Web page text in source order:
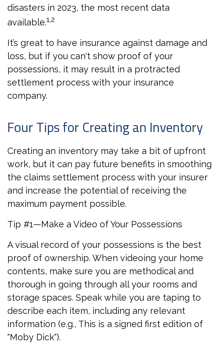
disasters in 2023, the most recent data
available.1,2
It’s great to have insurance against damage and
loss, but if you can't show proof of your
possessions, it may result in a protracted
settlement process with your insurance
company.
Four Tips for Creating an Inventory
Creating an inventory may take a bit of upfront
work, but it can pay future benefits in smoothing
the claims settlement process with your insurer
and increase the potential of receiving the
maximum payment possible.
Tip #1—Make a Video of Your Possessions
A visual record of your possessions is the best
proof of ownership. When videoing your home
contents, make sure you are methodical and
thorough in going through all your rooms and
storage spaces. Speak while you are taping to
describe each item, including any relevant
information (e.g., This is a signed first edition of
"Moby Dick").